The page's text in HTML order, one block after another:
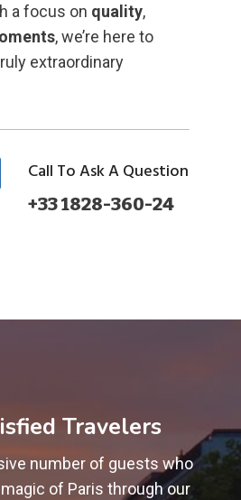
a focus on quality,
, we’re here to
extraordinary
Call To Ask A Question
+33 1828-360-24
Travelers
number of guests who
of Paris through our